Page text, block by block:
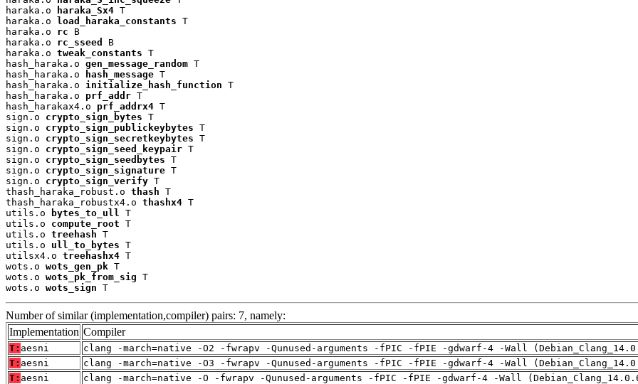
haraka.o
haraka_Sx4 T
haraka.o
load_haraka_constants T
haraka.o rc B
haraka.o rc_sseed
B
haraka.o tweak_constants T
hash_haraka.o gen_message_random T
hash_haraka.o
hash_message T
hash_haraka.o initialize_hash_function T
hash_haraka.o prf_addr T
hash_harakax4.o prf_addrx4 T
sign.o crypto_sign_bytes T
sign.o crypto_sign_publickeybytes T
sign.o crypto_sign_secretkeybytes T
sign.o crypto_sign_seed_keypair T
sign.o crypto_sign_seedbytes T
sign.o crypto_sign_signature T
sign.o crypto_sign_verify T
thash_haraka_robust.o thash T
thash_haraka_robustx4.o thashx4 T
utils.o
bytes_to_ull
T
utils.o compute_root T
utils.o treehash T
utils.o ull_to_bytes T
utilsx4.o treehashx4 T
wots.o wots_gen_pk T
wots.o wots_pk_from_sig T
wots.o wots_sign T
Number of similar (implementation,compiler) pairs: 7, namely:
Implementation Compiler
T: aesni
clang -march=native -O2 -fwrapv -Qunused-arguments -fPIC -fPIE -gdwarf-4 -Wall
T: aesni
clang -march=native -O3 -fwrapv -Qunused-arguments -fPIC -fPIE -gdwarf-4 -Wall
T: aesni
clang -march=native -O -fwrapv -Qunused-arguments -fPIC -fPIE -gdwarf-4 -Wall